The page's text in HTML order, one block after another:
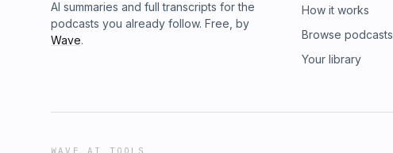
AI summaries and full transcripts for the
podcasts you already follow. Free, by
Wave.
How it works
Browse podcasts
Your library
WAVE AI TOOLS